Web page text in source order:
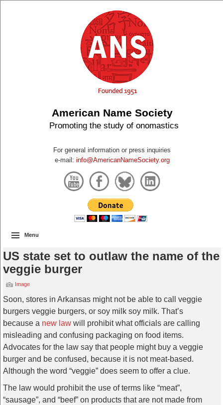
American Name Society
Promoting the study of onomastics
For general information or press inquiries
e-mail: info@AmericanNameSociety.org
Menu
US state set to outlaw the name of the
veggie burger
Image
Soon, stores in Arkansas might not be able to call veggie
burgers veggie burgers, or soy milk soy milk. That’s
because a new law will prohibit what officials are calling
misleading and confusing packaging on food items.
Advocates for the law say that people might buy a veggie
burger and be confused, because it is not meat-based.
Although the word “veggie” does seem to offer a clue.
The law would prohibit the use of terms like “meat”,
“sausage”, and “beef” on products that are not made from